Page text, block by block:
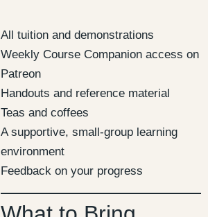
All tuition and demonstrations
Weekly Course Companion access on
Patreon
Handouts and reference material
Teas and coffees
A supportive, small-group learning
environment
Feedback on your progress